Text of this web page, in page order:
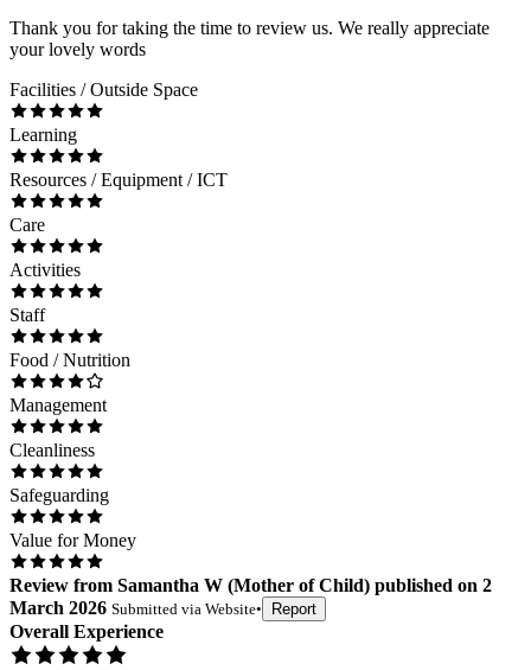
Thank you for taking the time to review us. We really appreciate
your lovely words
Facilities / Outside Space
Learning
Resources / Equipment / ICT
Care
Activities
Staff
Food / Nutrition
Management
Cleanliness
Safeguarding
Value for Money
Review from Samantha W (Mother of Child) published on 2
March 2026 Submitted via Website• Report
Overall Experience